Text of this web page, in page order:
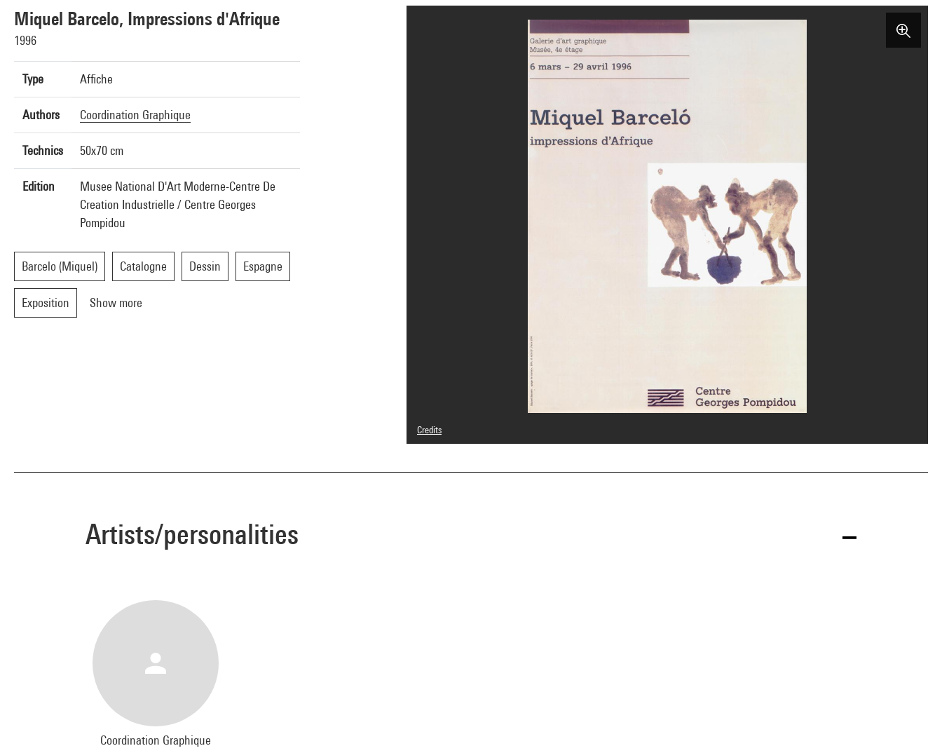
Miquel Barcelo, Impressions d'Afrique
1996
Type Affiche
Authors Coordination Graphique
Technics 50x70 cm
Edition
Musee National D'Art Moderne-Centre De
Creation Industrielle / Centre Georges
Pompidou
Barcelo (Miquel) Catalogne Dessin Espagne
Exposition Show more
Credits
© Centre Pompidou, 1996 ; Œuvre reproduite : Miquel Barceló, Page de carnet, 1991 © ADAGP, Paris, 1996 ; Conception graphique : Coordination graphique
Artists/personalities
Coordination Graphique